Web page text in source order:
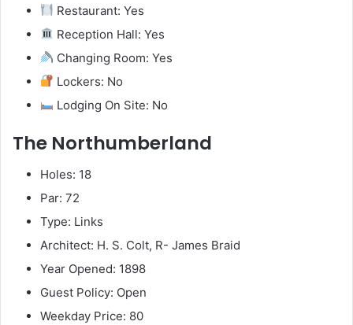
Restaurant: Yes
Reception Hall: Yes
Changing Room: Yes
Lockers: No
Lodging On Site: No
The Northumberland
Holes: 18
Par: 72
Type: Links
Architect: H. S. Colt, R- James Braid
Year Opened: 1898
Guest Policy: Open
Weekday Price: 80